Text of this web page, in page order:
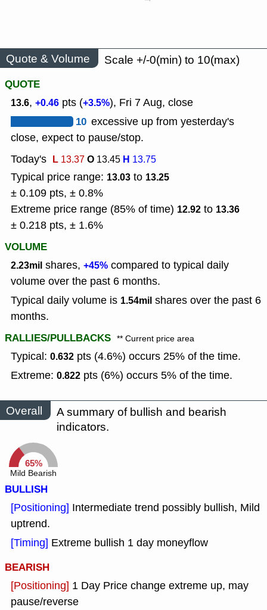
Quote & Volume
Scale +/-0(min) to 10(max)
QUOTE
13.6, +0.46 pts (+3.5%), Fri 7 Aug, close
10 excessive up from yesterday's
close, expect to pause/stop.
Today's L 13.37O 13.45 H 13.75
Typical price range: 13.03 to 13.25
± 0.109 pts, ± 0.8%
Extreme price range (85% of time) 12.92 to 13.36
± 0.218 pts, ± 1.6%
VOLUME
2.23mil shares, +45% compared to typical daily
volume over the past 6 months.
Typical daily volume is 1.54mil shares over the past 6
months.
RALLIES/PULLBACKS ** Current price area
Typical: 0.632 pts (4.6%) occurs 25% of the time.
Extreme: 0.822 pts (6%) occurs 5% of the time.
Overall
A summary of bullish and bearish
indicators.
65%
Mild Bearish
BULLISH
[Positioning] Intermediate trend possibly bullish, Mild
uptrend.
[Timing] Extreme bullish 1 day moneyflow
BEARISH
[Positioning] 1 Day Price change extreme up, may
pause/reverse